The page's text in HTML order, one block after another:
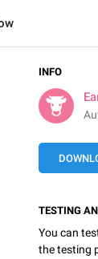
INFO
TESTING
You can
the testing